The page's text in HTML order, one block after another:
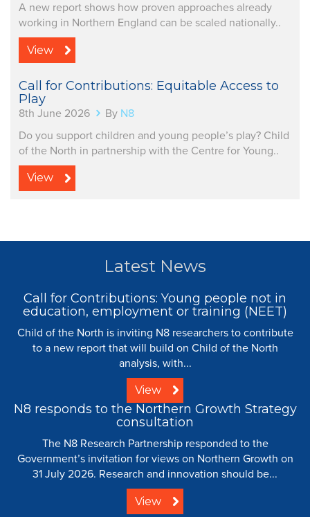
A new report shows how proven approaches already
working in Northern England can be scaled nationally..
View
Call for Contributions: Equitable Access to
Play
8th June 2026 By N8
Do you support children and young people’s play? Child
of the North in partnership with the Centre for Young..
View
Latest News
Call for Contributions: Young people not in
education, employment or training (NEET)
Child of the North is inviting N8 researchers to contribute
to a new report that will build on Child of the North
analysis, with...
View
N8 responds to the Northern Growth Strategy
consultation
The N8 Research Partnership responded to the
Government’s invitation for views on Northern Growth on
31 July 2026. Research and innovation should be...
View